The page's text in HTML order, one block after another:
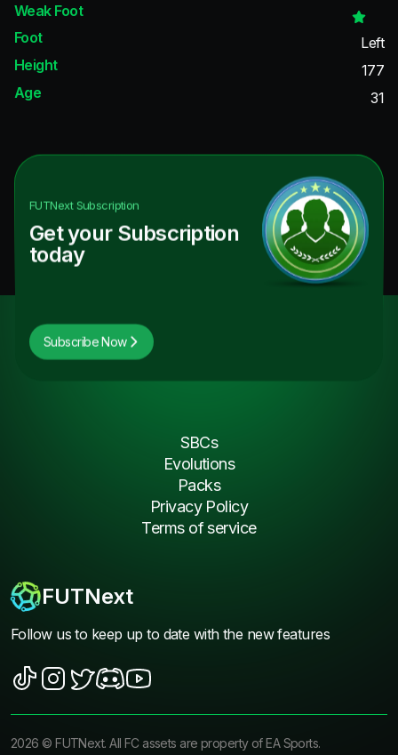
Weak Foot
Foot
Left
Height
177
Age
31
FUTNextSubscription
Get your Subscription
today
Subscribe Now
FUTNext
Follow us to keep up to date with the new features
SBCs
Evolutions
Packs
Privacy Policy
Terms of service
2026 ©FUTNext. All FC assets are property of EA Sports.